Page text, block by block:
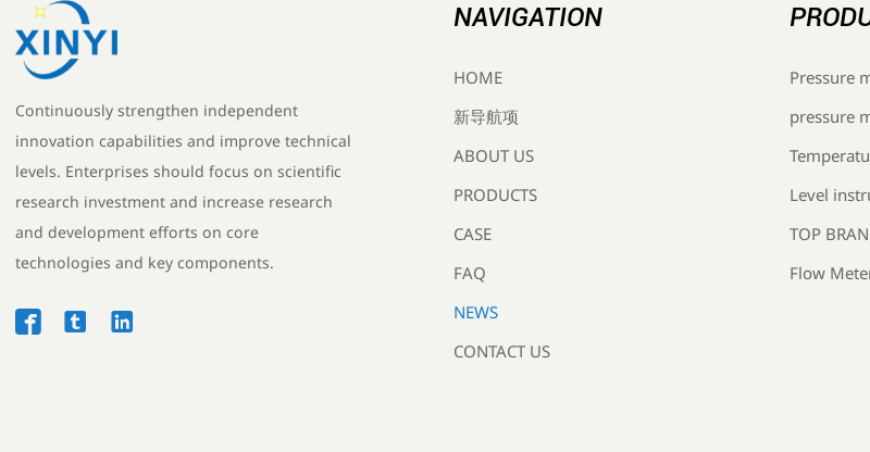
Continuously strengthen independent
innovation capabilities and improve technical
levels. Enterprises should focus on scientific
research investment and increase research
and development efforts on core
technologies and key components.
  
NAVIGATION
HOME
新导航项
ABOUT US
PRODUCTS
CASE
FAQ
NEWS
CONTACT US
Pressure
pressure
Level
TOP
Flow